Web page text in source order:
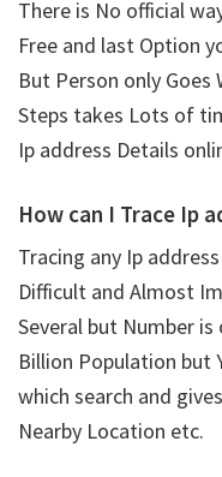
There is No official
Free and last Option
But Person only
Steps takes Lots of
Ip address Details
How can I Trace Ip
Tracing any Ip
Difficult and Almost
Several but Number is
Billion Population but
which search and
Nearby Location etc.